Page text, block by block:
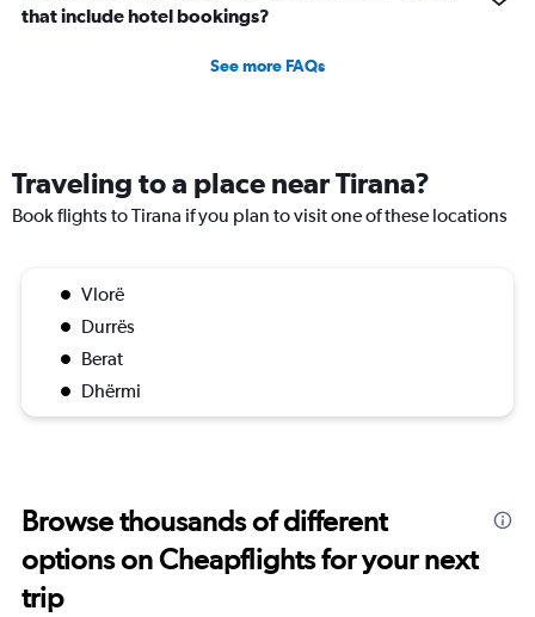
that include hotel bookings?
See more FAQs
Traveling to a place near Tirana?
Book flights to Tirana if you plan to visit one of these locations
Vlorë
Durrës
Berat
Dhërmi
Browse thousands of different
options on Cheapflights for your next
trip